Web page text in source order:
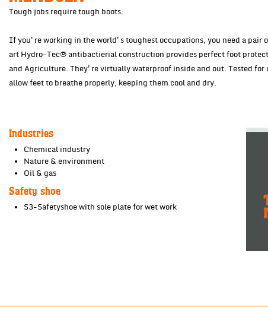
Tough jobs require tough boots.
If you're working in the world's toughest occupations, you need a pair
art Hydro-Tec® antibactierial construction provides perfect foot
and Agriculture. They're virtually waterproof inside and out. Tested for
allow feet to breathe properly, keeping them cool and dry.
Industries
Chemical industry
Nature & environment
Oil & gas
Safety shoe
S3-Safetyshoe with sole plate for wet work